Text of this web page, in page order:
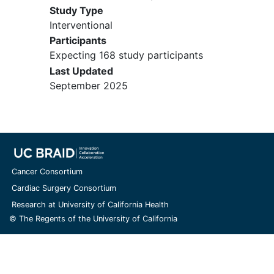
Study Type
Interventional
Participants
Expecting 168 study participants
Last Updated
September 2025
Cancer Consortium
Cardiac Surgery Consortium
Research at University of California Health
© The Regents of the University of California